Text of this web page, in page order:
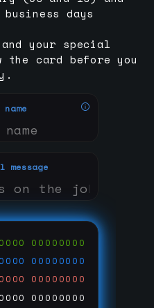
00000000
00000000
00000000
00000000
days
your special
the card before you